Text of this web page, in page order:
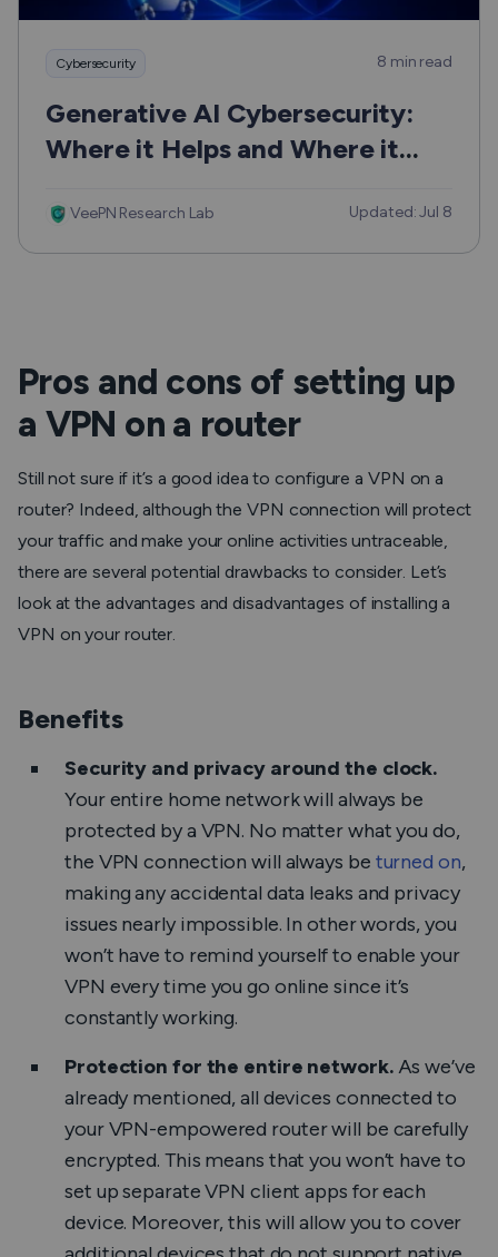
Cybersecurity 8 min read
Generative AI Cybersecurity:
Where it Helps and Where it
VeePN Research Lab Updated: Jul 8
Pros and cons of setting up
a VPN on a router
Still not sure if it’s a good idea to configure a VPN on a
router? Indeed, although the VPN connection will protect
your traffic and make your online activities untraceable,
there are several potential drawbacks to consider. Let’s
look at the advantages and disadvantages of installing a
VPN on your router.
Benefits
Security and privacy around the clock.
Your entire home network will always be
protected by a VPN. No matter what you do,
the VPN connection will always be turned on,
making any accidental data leaks and privacy
issues nearly impossible. In other words, you
won’t have to remind yourself to enable your
VPN every time you go online since it’s
constantly working.
Protection for the entire network.As we’ve
already mentioned, all devices connected to
your VPN-empowered router will be carefully
encrypted. This means that you won’t have to
set up separate VPN client apps for each
device. Moreover, this will allow you to cover